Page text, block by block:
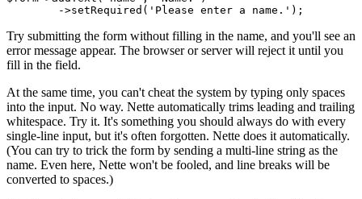
Try submitting the form without filling in the name, and you'll see an
error message appear. The browser or server will reject it until you
fill in the field.
At the same time, you can't cheat the system by typing only spaces
into the input. No way. Nette automatically trims leading and trailing
whitespace. Try it. It's something you should always do with every
single-line input, but it's often forgotten. Nette does it automatically.
(You can try to trick the form by sending a multi-line string as the
name. Even here, Nette won't be fooled, and line breaks will be
converted to spaces.)